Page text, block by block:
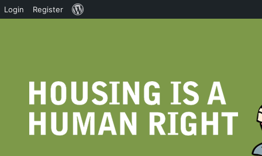
Login Register